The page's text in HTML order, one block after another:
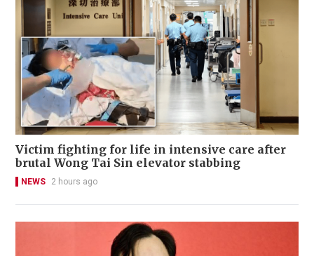
Victim fighting for life in intensive care after
brutal Wong Tai Sin elevator stabbing
NEWS 2 hours ago